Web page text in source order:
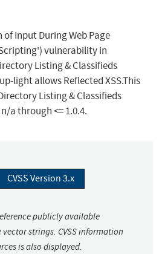
Input During Web Page
vulnerability in
Listing & Classifieds
light allows Reflected XSS.This
Listing & Classifieds
a through <= 1.0.4.
CVSS Version 3.x
publicly available
strings. CVSS information
is also displayed.